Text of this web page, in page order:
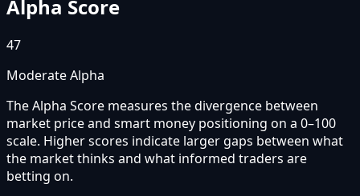
Alpha Score
47
Moderate Alpha
The Alpha Score measures the divergence between
market price and smart money positioning on a 0–100
scale. Higher scores indicate larger gaps between what
the market thinks and what informed traders are
betting on.